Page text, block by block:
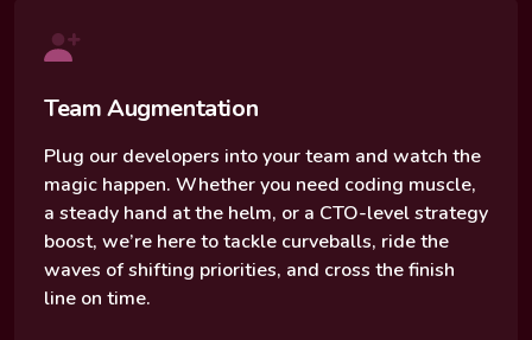
Team Augmentation
Plug our developers into your team and watch the
magic happen. Whether you need coding muscle,
a steady hand at the helm, or a CTO-level strategy
boost, we’re here to tackle curveballs, ride the
waves of shifting priorities, and cross the finish
line on time.